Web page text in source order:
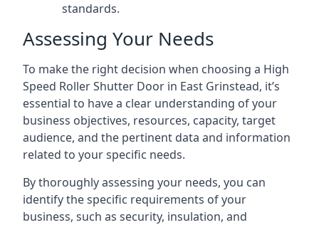
standards.
Assessing Your Needs
To make the right decision when choosing a High
Speed Roller Shutter Door in East Grinstead, it’s
essential to have a clear understanding of your
business objectives, resources, capacity, target
audience, and the pertinent data and information
related to your specific needs.
By thoroughly assessing your needs, you can
identify the specific requirements of your
business, such as security, insulation, and